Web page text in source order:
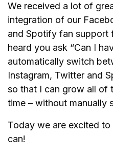
We received a lot of
integration of our
and Spotify fan support
heard you ask “Can I
automatically switch
Instagram, Twitter and
so that I can grow all of
time – without manually
Today we are excited
can!